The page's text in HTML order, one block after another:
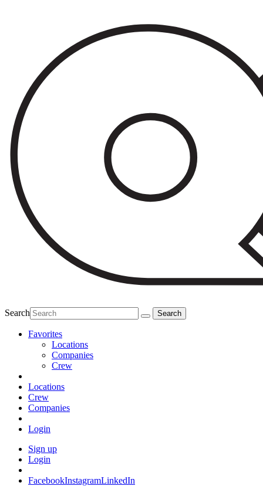
Search
Favorites
Locations
Companies
Crew
Locations
Crew
Companies
Login
Sign up
Login
FacebookInstagramLinkedIn